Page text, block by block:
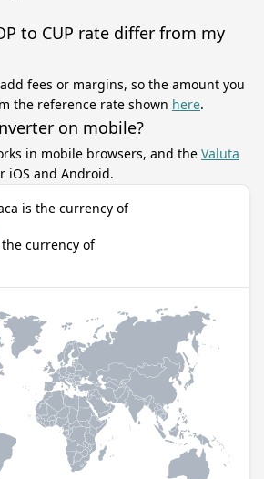
to CUP rate differ from my
fees or margins, so the amount you
the reference rate shown here.
on mobile?
in mobile browsers, and the Valuta
iOS and Android.
is the currency of
the currency of